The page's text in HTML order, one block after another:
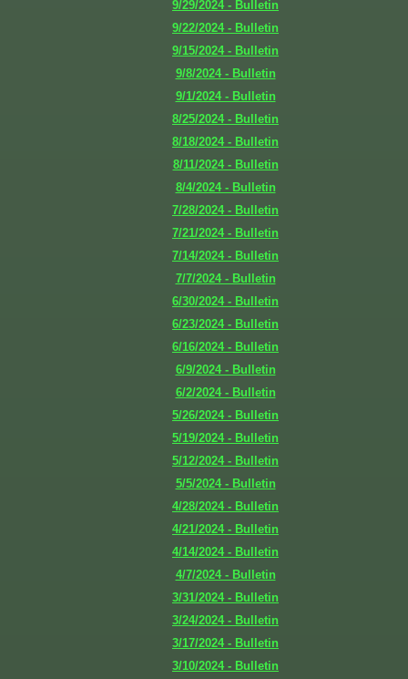
9/29/2024 - Bulletin
9/22/2024 - Bulletin
9/15/2024 - Bulletin
9/8/2024 - Bulletin
9/1/2024 - Bulletin
8/25/2024 - Bulletin
8/18/2024 - Bulletin
8/11/2024 - Bulletin
8/4/2024 - Bulletin
7/28/2024 - Bulletin
7/21/2024 - Bulletin
7/14/2024 - Bulletin
7/7/2024 - Bulletin
6/30/2024 - Bulletin
6/23/2024 - Bulletin
6/16/2024 - Bulletin
6/9/2024 - Bulletin
6/2/2024 - Bulletin
5/26/2024 - Bulletin
5/19/2024 - Bulletin
5/12/2024 - Bulletin
5/5/2024 - Bulletin
4/28/2024 - Bulletin
4/21/2024 - Bulletin
4/14/2024 - Bulletin
4/7/2024 - Bulletin
3/31/2024 - Bulletin
3/24/2024 - Bulletin
3/17/2024 - Bulletin
3/10/2024 - Bulletin